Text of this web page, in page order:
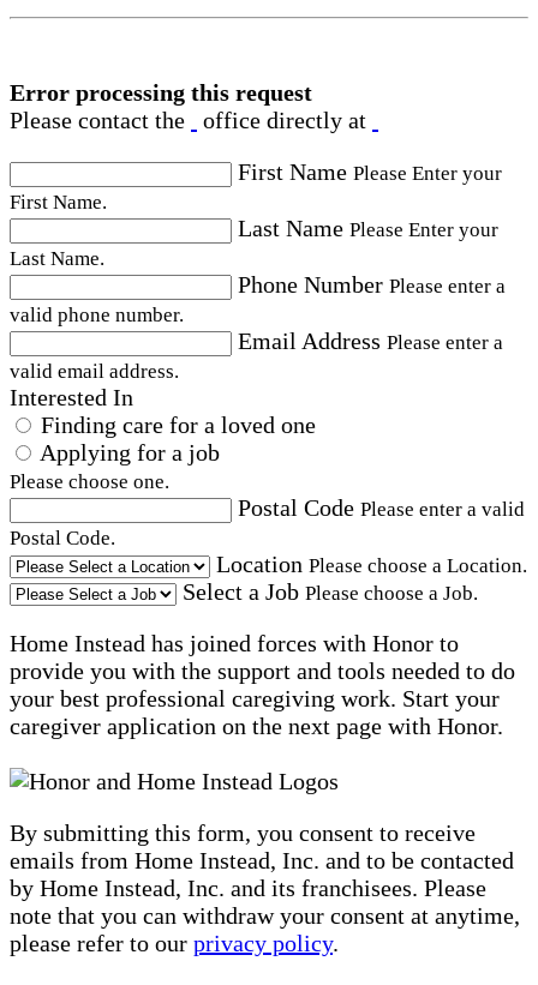
Error processing this request
Please contact the
office directly at
First Name Please Enter your
First Name.
Last Name Please Enter your
Last Name.
Phone Number Please enter a
valid phone number.
Email Address Please enter a
valid email address.
Interested In
Finding care for a loved one
Applying for a job
Please choose one.
Postal Code Please enter a valid
Postal Code.
Location Please choose a Location.
Select a Job Please choose a Job.
Home Instead has joined forces with Honor to
provide you with the support and tools needed to do
your best professional caregiving work. Start your
caregiver application on the next page with Honor.
By submitting this form, you consent to receive
emails from Home Instead, Inc. and to be contacted
by Home Instead, Inc. and its franchisees. Please
note that you can withdraw your consent at anytime,
please refer to our privacy policy.